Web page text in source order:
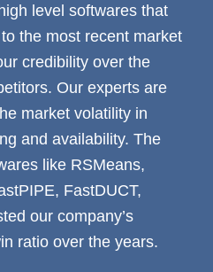
level softwares that
the most recent market
credibility over the
Our experts are
market volatility in
and availability. The
like RSMeans,
FastDUCT,
our company’s
ratio over the years.